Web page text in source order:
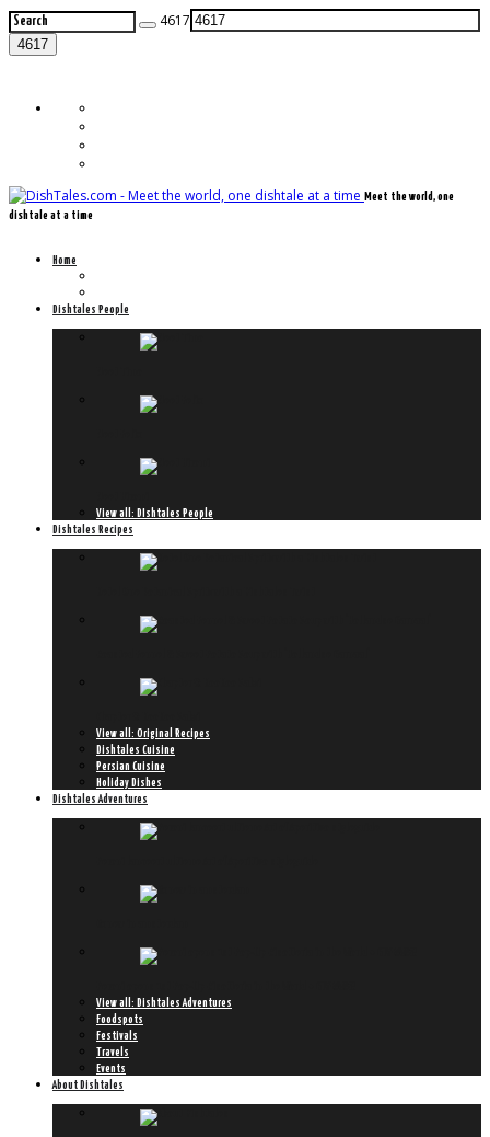
4617
Meet the world, one
dishtale at a time
Home
Dishtales People
View all: DIshtales People
Dishtales Recipes
View all: Original Recipes
Dishtales Cuisine
Persian Cuisine
Holiday Dishes
Dishtales Adventures
View all: Dishtales Adventures
Foodspots
Festivals
Travels
Events
About Dishtales